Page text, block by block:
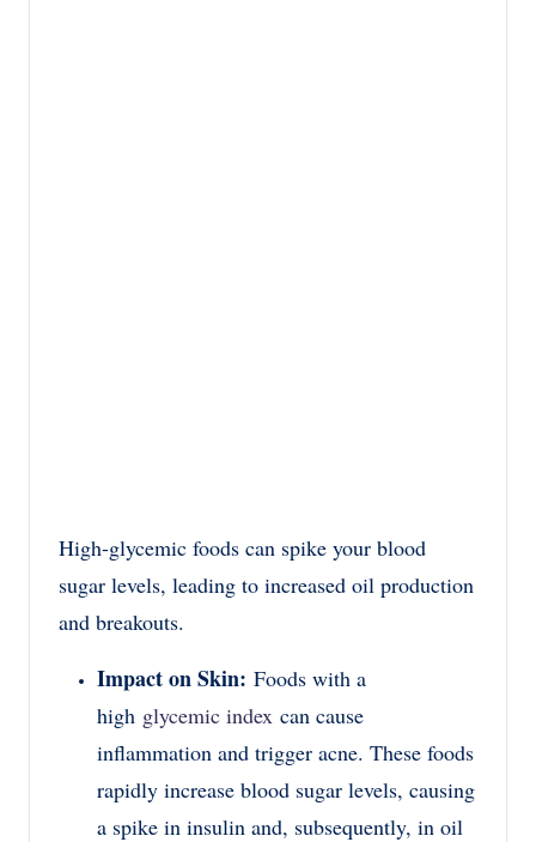
High-glycemic foods can spike your blood
sugar levels, leading to increased oil production
and breakouts.
Impact on Skin: Foods with a
high glycemic index can cause
inflammation and trigger acne. These foods
rapidly increase blood sugar levels, causing
a spike in insulin and, subsequently, in oil